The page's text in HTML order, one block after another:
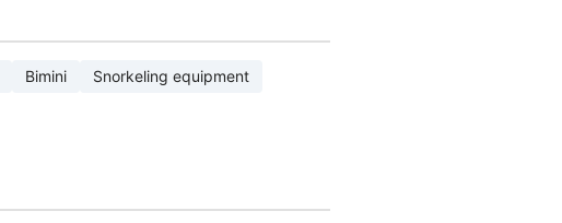
Bimini
Snorkeling equipment